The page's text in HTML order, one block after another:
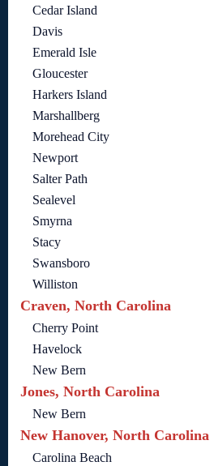
Cedar Island
Davis
Emerald Isle
Gloucester
Harkers Island
Marshallberg
Morehead City
Newport
Salter Path
Sealevel
Smyrna
Stacy
Swansboro
Williston
Craven, North Carolina
Cherry Point
Havelock
New Bern
Jones, North Carolina
New Bern
New Hanover, North Carolina
Carolina Beach